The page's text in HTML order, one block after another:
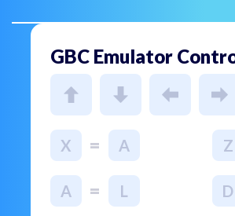
GBC Emulator
X = A Z
A = L D